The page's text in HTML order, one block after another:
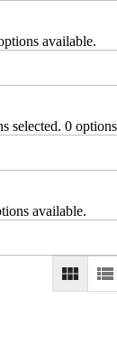
available.
selected. 0
available.